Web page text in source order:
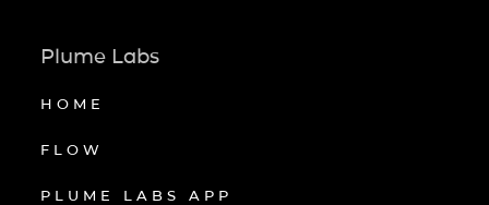
Plume Labs
HOME
FLOW
PLUME LABS APP